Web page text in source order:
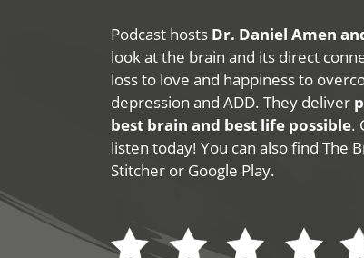
Podcast hosts Dr. Daniel Amen
look at the brain and its direct
loss to love and happiness to
depression and ADD. They deliver
best brain and best life possible.
listen today! You can also find The
Stitcher or Google Play.